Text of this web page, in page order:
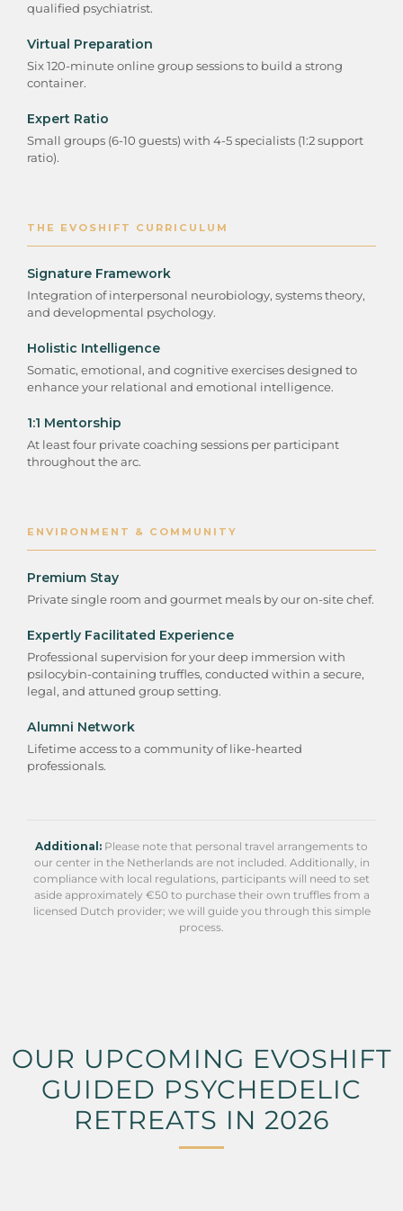
qualified psychiatrist.
Virtual Preparation
Six 120-minute online group sessions to build a strong
container.
Expert Ratio
Small groups (6-10 guests) with 4-5 specialists (1:2 support
ratio).
THE EVOSHIFT CURRICULUM
Signature Framework
Integration of interpersonal neurobiology, systems theory,
and developmental psychology.
Holistic Intelligence
Somatic, emotional, and cognitive exercises designed to
enhance your relational and emotional intelligence.
1:1 Mentorship
At least four private coaching sessions per participant
throughout the arc.
ENVIRONMENT & COMMUNITY
Premium Stay
Private single room and gourmet meals by our on-site chef.
Expertly Facilitated Experience
Professional supervision for your deep immersion with
psilocybin-containing truffles, conducted within a secure,
legal, and attuned group setting.
Alumni Network
Lifetime access to a community of like-hearted
professionals.
Additional: Please note that personal travel arrangements to
our center in the Netherlands are not included. Additionally, in
compliance with local regulations, participants will need to set
aside approximately €50 to purchase their own truffles from a
licensed Dutch provider; we will guide you through this simple
process.
OUR UPCOMING EVOSHIFT
GUIDED PSYCHEDELIC
RETREATS IN 2026